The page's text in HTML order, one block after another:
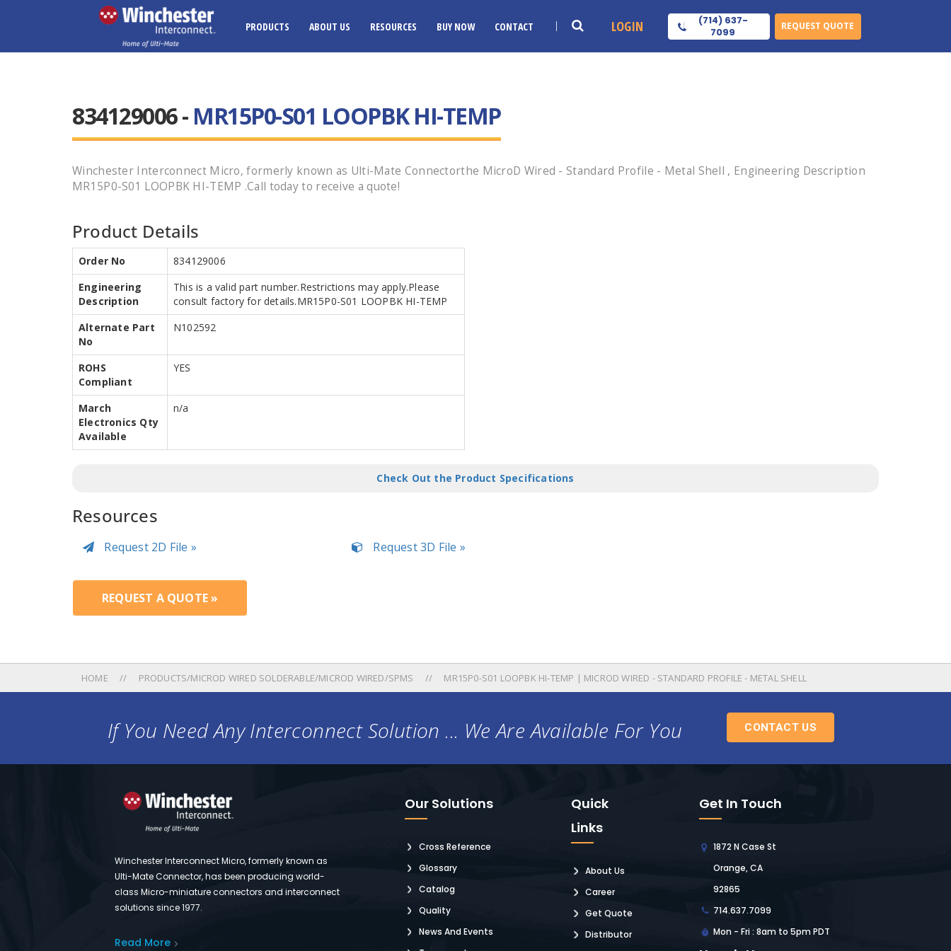
PRODUCTS ABOUT US RESOURCES BUY NOW CONTACT LOGIN
(714) 637-
7099
REQUEST QUOTE
834129006 - MR15P0-S01 LOOPBK HI-TEMP
Winchester Interconnect Micro, formerly known as Ulti-Mate Connectorthe MicroD Wired - Standard Profile - Metal Shell , Engineering Description
MR15P0-S01 LOOPBK HI-TEMP .Call today to receive a quote!
Product Details
Order No
834129006
Engineering
Description
This is a valid part number.Restrictions may apply.Please
consult factory for details.MR15P0-S01 LOOPBK HI-TEMP
Alternate Part
No
N102592
ROHS
Compliant
YES
March
Electronics Qty
Available
n/a
Check Out the Product Specifications
Resources
Request 2D File » Request 3D File »
REQUEST A QUOTE »
HOME PRODUCTS/MICROD WIRED SOLDERABLE/MICROD WIRED/SPMS MR15P0-S01 LOOPBK HI-TEMP | MICROD WIRED - STANDARD PROFILE - METAL SHELL
If You Need Any Interconnect Solution ... We Are Available For You CONTACT US
Winchester Interconnect Micro, formerly known as
Ulti-Mate Connector, has been producing world-
class Micro-miniature connectors and interconnect
solutions since 1977.
Read More
Our Solutions
Cross Reference
Glossary
Catalog
Quality
News And Events
Quick
Links
About Us
Career
Get Quote
Distributor
Get In Touch
1872 N Case St
Orange, CA
92865
714.637.7099
Mon - Fri : 8am to 5pm PDT